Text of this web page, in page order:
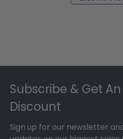
Subscribe & Get
Discount
Sign up for our newsletter